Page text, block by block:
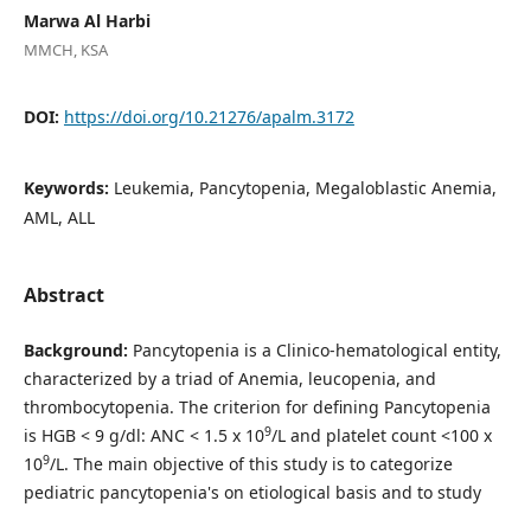
Marwa Al Harbi
MMCH, KSA
DOI: https://doi.org/10.21276/apalm.3172
Keywords: Leukemia, Pancytopenia, Megaloblastic Anemia,
AML, ALL
Abstract
Background: Pancytopenia is a Clinico-hematological entity,
characterized by a triad of Anemia, leucopenia, and
thrombocytopenia. The criterion for defining Pancytopenia
is HGB < 9 g/dl: ANC < 1.5 x 109/L and platelet count <100 x
109/L. The main objective of this study is to categorize
pediatric pancytopenia's on etiological basis and to study